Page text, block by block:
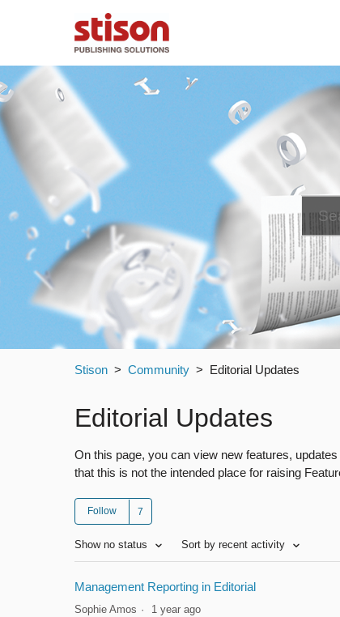
Stison Community Editorial Updates
Editorial Updates
On this page, you can view new features,
that this is not the intended place for raising
Follow
Show no status Sort by recent activity
Management Reporting in Editorial
Sophie Amos 1 year ago